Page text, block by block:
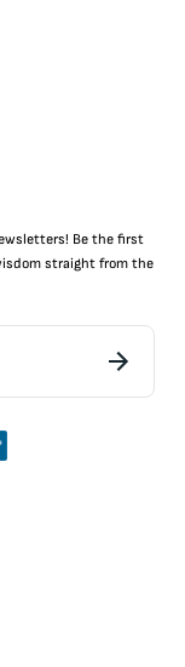
Be the first
straight from the